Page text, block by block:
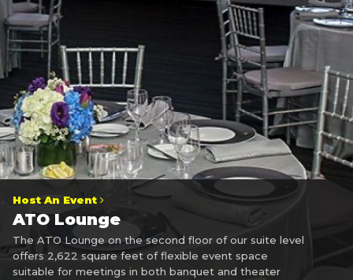
Host An Event
ATO Lounge
The ATO Lounge on the second floor of our suite level
offers 2,622 square feet of flexible event space
suitable for meetings in both banquet and theater